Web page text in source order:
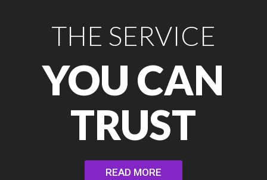
THE SERVICE
YOU CAN
TRUST
READ MORE